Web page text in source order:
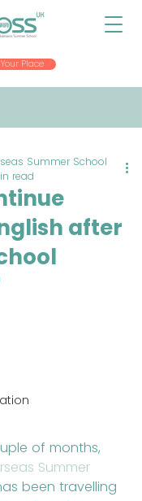
Place
after
Summer School
read
of months,
Summer
been travelling